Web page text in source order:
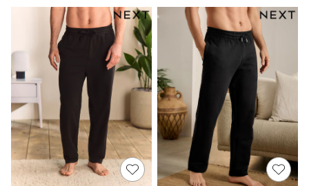
Sun Safe Swimwear
Sun Hats & Caps
Shop All Footwear
Baby & Toddler
Boots & Wellies
School Shoes
Sneakers
Underwear & Socks
All Underwear
Pyjamas
Slippers
Socks
All Accessories
Bags